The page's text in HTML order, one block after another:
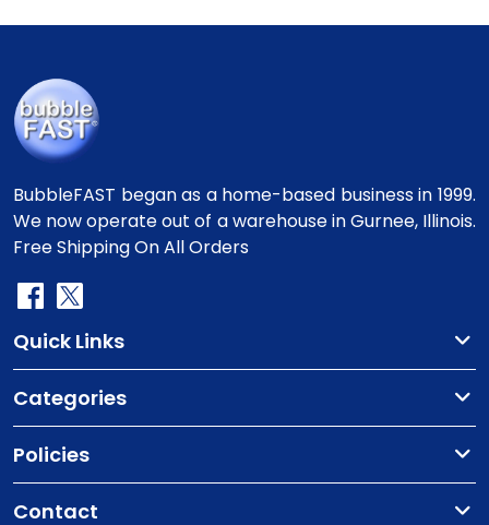
BubbleFAST began as a home-based business in 1999.
We now operate out of a warehouse in Gurnee, Illinois.
Free Shipping On All Orders
Quick Links
Categories
Policies
Contact